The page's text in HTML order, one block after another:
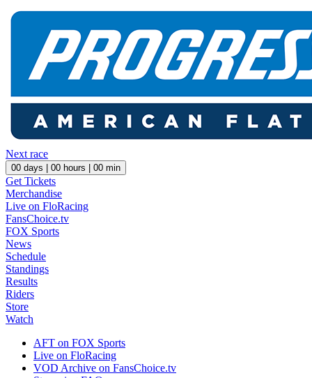
Next race
00 days | 00 hours | 00 min
Get Tickets
Merchandise
Live on FloRacing
FansChoice.tv
FOX Sports
News
Schedule
Standings
Results
Riders
Store
Watch
AFT on FOX Sports
Live on FloRacing
VOD Archive on FansChoice.tv